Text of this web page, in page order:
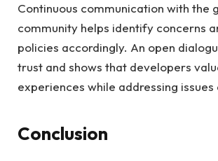
Continuous communication with the
community helps identify concerns
policies accordingly. An open
trust and shows that developers
experiences while addressing
Conclusion